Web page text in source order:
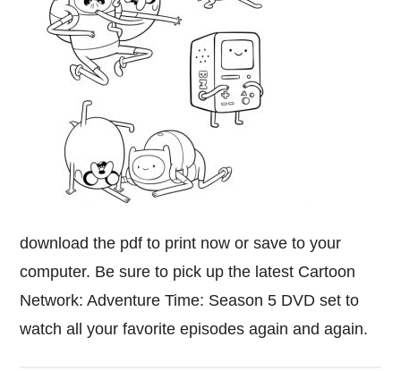
download the pdf to print now or save to your
computer. Be sure to pick up the latest Cartoon
Network: Adventure Time: Season 5 DVD set to
watch all your favorite episodes again and again.